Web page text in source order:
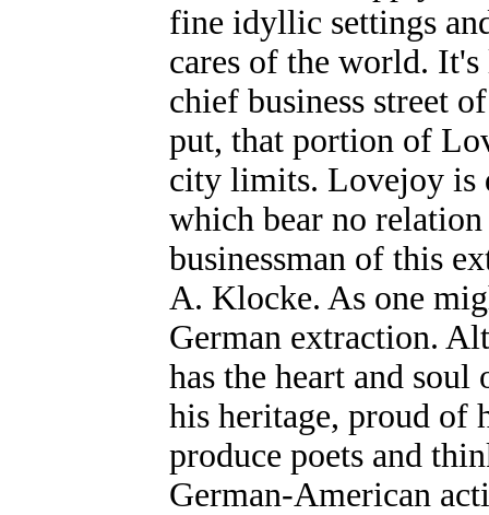
fine idyllic settings
cares of the world.
chief business street
put, that portion of
city limits. Lovejoy is
which bear no
businessman of this
A. Klocke. As one
German extraction.
has the heart and
his heritage, proud of
produce poets and
German-American